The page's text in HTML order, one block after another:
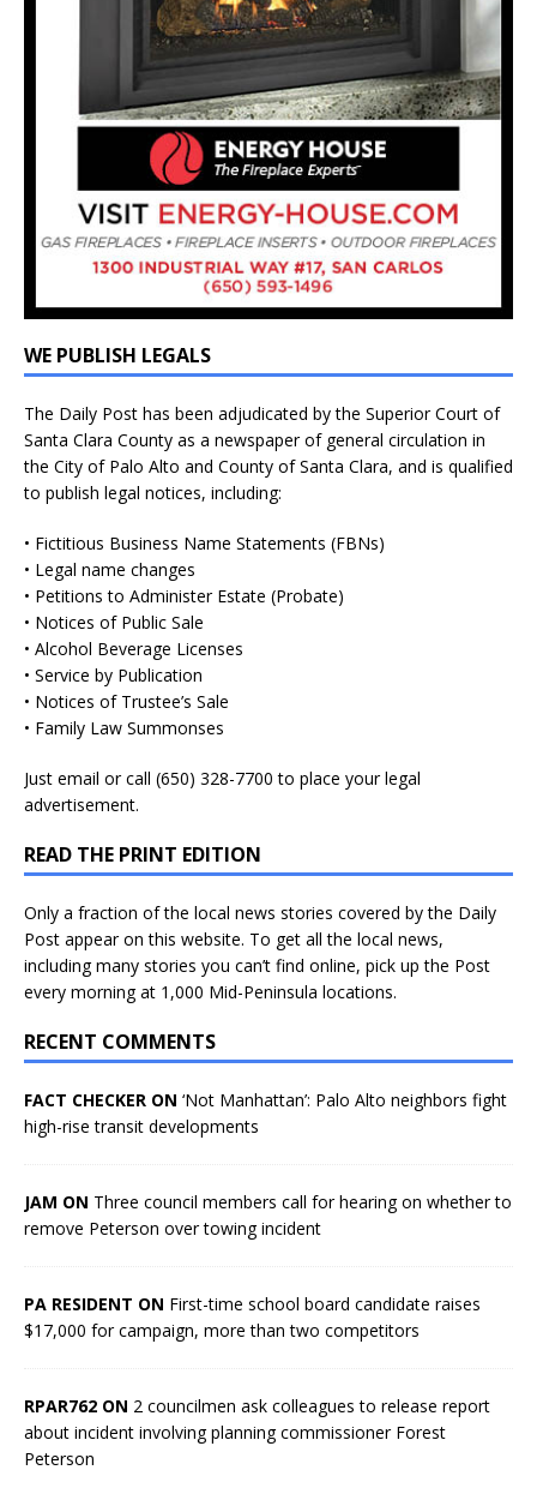
WE PUBLISH LEGALS
The Daily Post has been adjudicated by the Superior Court of
Santa Clara County as a newspaper of general circulation in
the City of Palo Alto and County of Santa Clara, and is qualified
to publish legal notices, including:
• Fictitious Business Name Statements (FBNs)
• Legal name changes
• Petitions to Administer Estate (Probate)
• Notices of Public Sale
• Alcohol Beverage Licenses
• Service by Publication
• Notices of Trustee’s Sale
• Family Law Summonses
Just email or call (650) 328-7700 to place your legal
advertisement.
READ THE PRINT EDITION
Only a fraction of the local news stories covered by the Daily
Post appear on this website. To get all the local news,
including many stories you can’t find online, pick up the Post
every morning at 1,000 Mid-Peninsula locations.
RECENT COMMENTS
FACT CHECKER ON ‘Not Manhattan’: Palo Alto neighbors fight
high-rise transit developments
JAM ON Three council members call for hearing on whether to
remove Peterson over towing incident
PA RESIDENT ON First-time school board candidate raises
$17,000 for campaign, more than two competitors
RPAR762 ON 2 councilmen ask colleagues to release report
about incident involving planning commissioner Forest
Peterson